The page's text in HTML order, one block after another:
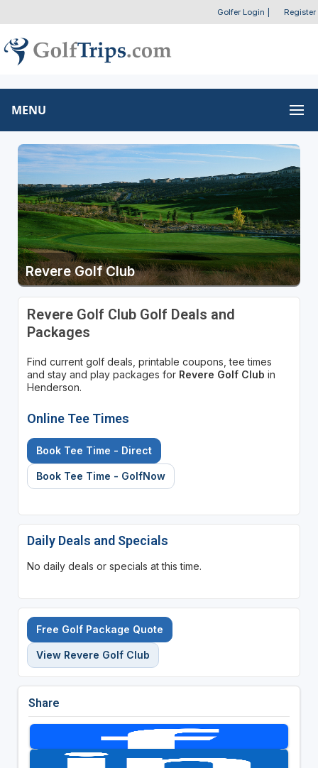
Golfer Login Register
MENU
Revere Golf Club
Revere Golf Club Golf Deals and
Packages
Find current golf deals, printable coupons, tee times
and stay and play packages for Revere Golf Club in
Henderson.
Online Tee Times
Book Tee Time - Direct
Book Tee Time - GolfNow
Daily Deals and Specials
No daily deals or specials at this time.
Free Golf Package Quote
View Revere Golf Club
Share